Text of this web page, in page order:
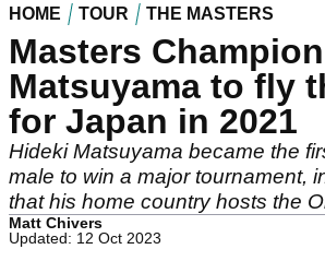
HOME TOUR THE MASTERS
Masters
Matsuyama to fly
for Japan in 2021
Hideki Matsuyama became the
male to win a major tournament,
that his home country hosts the
Matt Chivers
Updated: 12 Oct 2023